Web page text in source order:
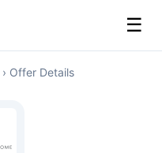
☰
› Offer Details